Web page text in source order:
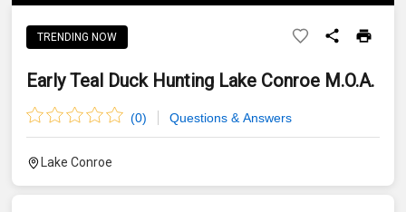
TRENDING NOW
Early Teal Duck Hunting Lake Conroe M.O.A.
(0) Questions & Answers
Lake Conroe